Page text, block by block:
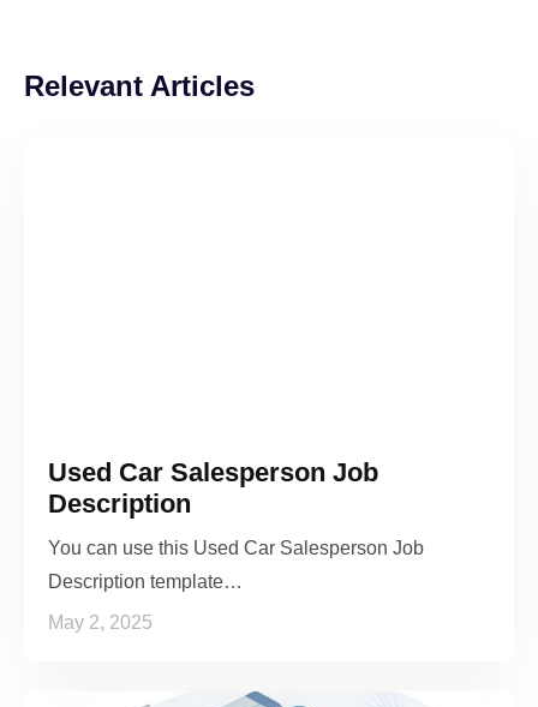
Relevant Articles
Used Car Salesperson Job
Description
You can use this Used Car Salesperson Job
Description template…
May 2, 2025